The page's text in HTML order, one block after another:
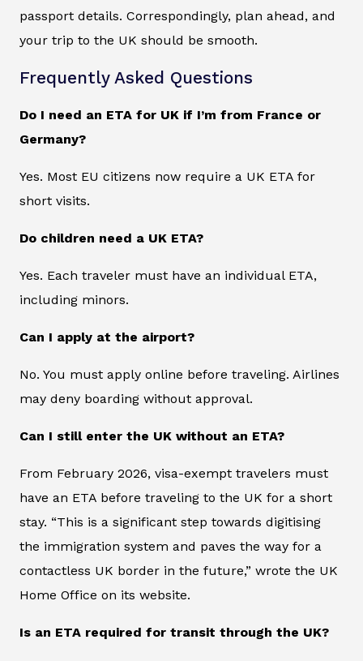
passport details. Correspondingly, plan ahead, and
your trip to the UK should be smooth.
Frequently Asked Questions
Do I need an ETA for UK if I’m from France or
Germany?
Yes. Most EU citizens now require a UK ETA for
short visits.
Do children need a UK ETA?
Yes. Each traveler must have an individual ETA,
including minors.
Can I apply at the airport?
No. You must apply online before traveling. Airlines
may deny boarding without approval.
Can I still enter the UK without an ETA?
From February 2026, visa-exempt travelers must
have an ETA before traveling to the UK for a short
stay. “This is a significant step towards digitising
the immigration system and paves the way for a
contactless UK border in the future,” wrote the UK
Home Office on its website.
Is an ETA required for transit through the UK?